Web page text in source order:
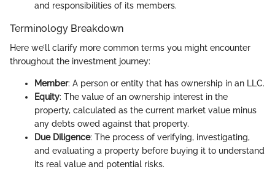
and responsibilities of its members.
Terminology Breakdown
Here we’ll clarify more common terms you might encounter
throughout the investment journey:
Member: A person or entity that has ownership in an LLC.
Equity: The value of an ownership interest in the
property, calculated as the current market value minus
any debts owed against that property.
Due Diligence: The process of verifying, investigating,
and evaluating a property before buying it to understand
its real value and potential risks.